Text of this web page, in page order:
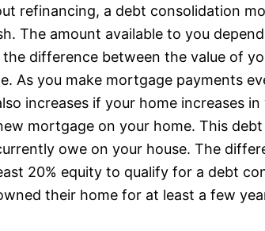
refinancing, a debt consolidation
The amount available to you
the difference between the value of
As you make mortgage payments
increases if your home increases
mortgage on your home. This
owe on your house. The
20% equity to qualify for a debt
their home for at least a few